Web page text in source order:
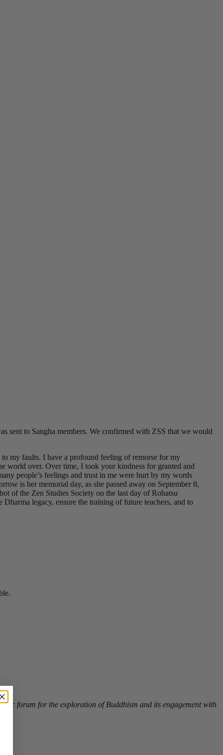
sent to Sangha members. We confirmed with ZSS that we would
my faults. I have a profound feeling of remorse for my
world over. Over time, I took your kindness for granted and
people’s feelings and trust in me were hurt by my words
is her memorial day, as she passed away on September 8,
of the Zen Studies Society on the last day of Rohatsu
legacy, ensure the training of future teachers, and to
forum for the exploration of Buddhism and its engagement with